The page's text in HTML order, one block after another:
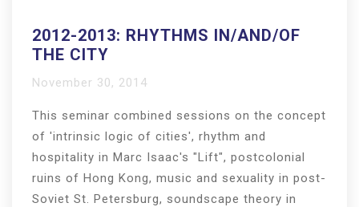
2012-2013: RHYTHMS IN/AND/OF
THE CITY
November 30, 2014
This seminar combined sessions on the concept
of 'intrinsic logic of cities', rhythm and
hospitality in Marc Isaac's "Lift", postcolonial
ruins of Hong Kong, music and sexuality in post-
Soviet St. Petersburg, soundscape theory in